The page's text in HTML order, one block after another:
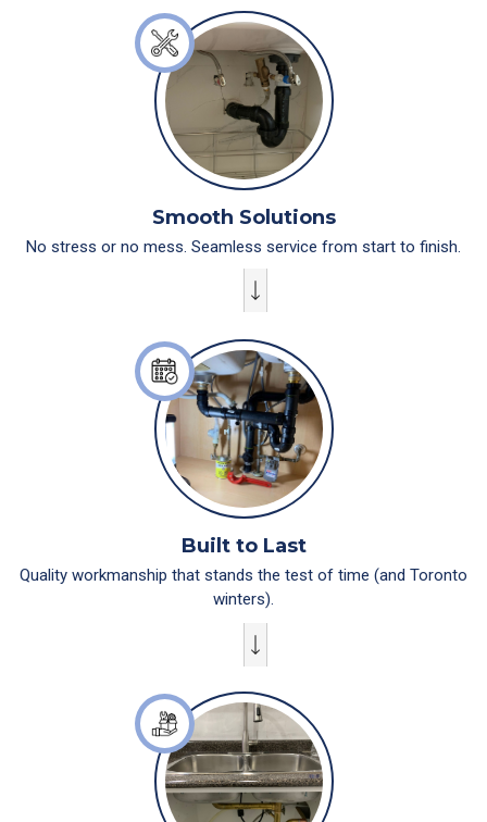
Smooth Solutions
No stress or no mess. Seamless service from start to finish.
Built to Last
Quality workmanship that stands the test of time (and Toronto
winters).